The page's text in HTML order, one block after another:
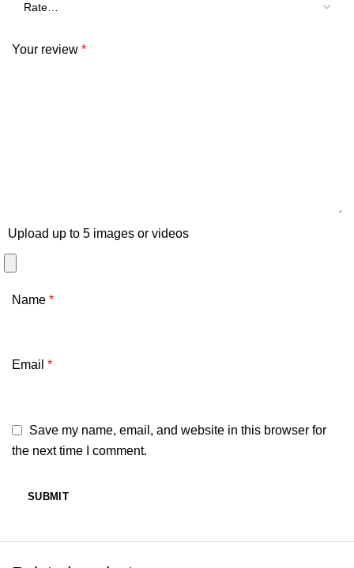
Your review *
Upload up to 5 images or videos
Name *
Email *
Save my name, email, and website in this browser for
the next time I comment.